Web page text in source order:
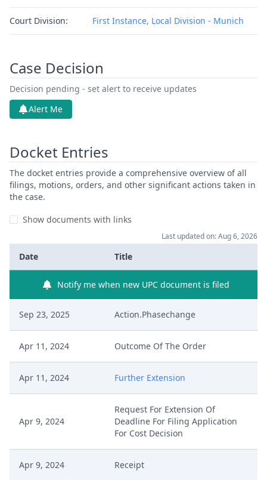
Court Division: First Instance, Local Division - Munich
Case Decision
Decision pending - set alert to receive updates
Alert Me
Docket Entries
The docket entries provide a comprehensive overview of all
filings, motions, orders, and other significant actions taken in
the case.
Show documents with links
Last updated on: Aug 6, 2026
Date Title
Notify me when new UPC document is filed
Sep 23, 2025 Action.Phasechange
Apr 11, 2024 Outcome Of The Order
Apr 11, 2024 Further Extension
Apr 9, 2024
Request For Extension Of
Deadline For Filing Application
For Cost Decision
Apr 9, 2024 Receipt